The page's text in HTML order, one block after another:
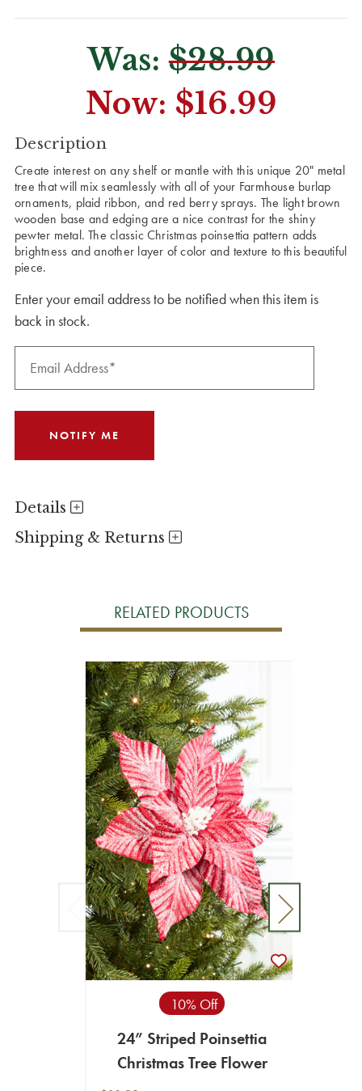
Was:$28.99
Now: $16.99
CURRENT
STOCK:
Description
Create interest on any shelf or mantle with this unique 20" metal
tree that will mix seamlessly with all of your Farmhouse burlap
ornaments, plaid ribbon, and red berry sprays. The light brown
wooden base and edging are a nice contrast for the shiny
pewter metal. The classic Christmas poinsettia pattern adds
brightness and another layer of color and texture to this beautiful
piece.
Enter your email address to be notified when this item is
back in stock.
Details
Shipping & Returns
RELATED PRODUCTS
10% Off
24” Striped Poinsettia
Christmas Tree Flower